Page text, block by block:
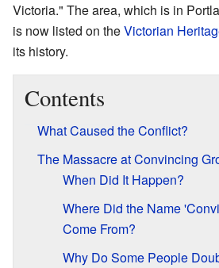
Victoria." The area, which is in
is now listed on theVictorian
its history.
Contents
What Caused the Conflict?
The Massacre at Convincing
When Did It Happen?
Where Did the Name
Come From?
Why Do Some People